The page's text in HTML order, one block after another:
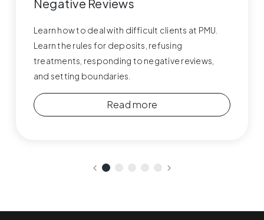
Negative Reviews
Learn how to deal with difficult clients at PMU.
Learn the rules for deposits, refusing
treatments, responding to negative reviews,
and setting boundaries.
Read more